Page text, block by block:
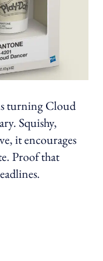
turning Cloud
Squishy,
it encourages
Proof that